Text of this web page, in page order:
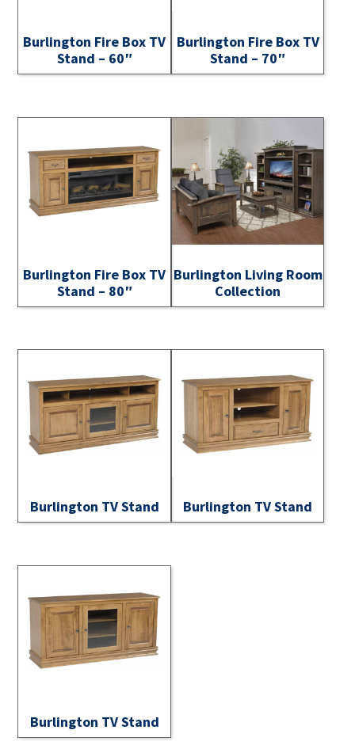
Burlington Fire Box TV
Stand – 60″
Burlington Fire Box TV
Stand – 70″
Burlington Fire Box TV
Stand – 80″
Burlington Living Room
Collection
Burlington TV Stand Burlington TV Stand
Burlington TV Stand